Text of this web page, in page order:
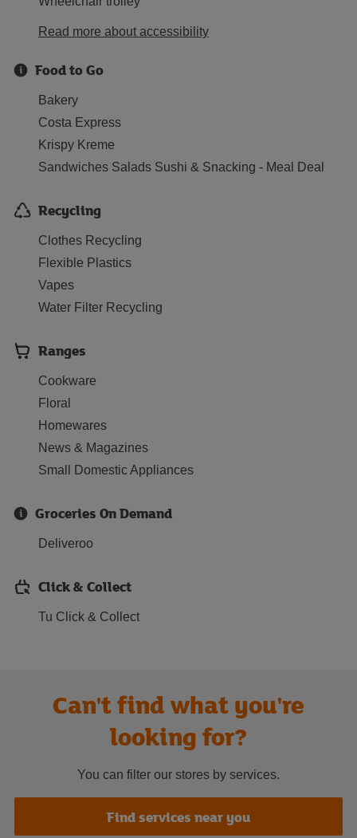
Read more about accessibility
Food to Go
Bakery
Costa Express
Krispy Kreme
Sandwiches Salads Sushi & Snacking - Meal Deal
Recycling
Clothes Recycling
Flexible Plastics
Vapes
Water Filter Recycling
Ranges
Cookware
Floral
Homewares
News & Magazines
Small Domestic Appliances
Groceries On Demand
Deliveroo
Click & Collect
Tu Click & Collect
Can't find what you're
looking for?
You can filter our stores by services.
Find services near you